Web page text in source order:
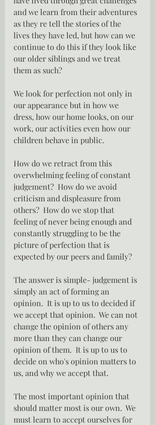
and we learn from their adventures
as they re tell the stories of the
lives they have led, but how can we
continue to do this if they look like
our older siblings and we treat
them as such?
We look for perfection not only in
our appearance but in how we
dress, how our home looks, on our
work, our activities even how our
children behave in public.
How do we retract from this
overwhelming feeling of constant
judgement?  How do we avoid
criticism and displeasure from
others?  How do we stop that
feeling of never being enough and
constantly struggling to be the
picture of perfection that is
expected by our peers and family?
The answer is simple- judgement is
simply an act of forming an
opinion.  It is up to us to decided if
we accept that opinion.  We can not
change the opinion of others any
more than they can change our
opinion of them.  It is up to us to
decide on who's opinion matters to
us, and why we accept that.
The most important opinion that
should matter most is our own.  We
must learn to accept ourselves for